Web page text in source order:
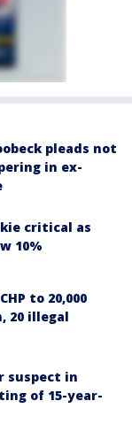
pleads not
in ex-
critical as
10%
to 20,000
20 illegal
suspect in
of 15-year-